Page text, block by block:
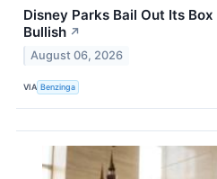
Disney Parks Bail Out Its
Bullish ↗
August 06, 2026
VIA Benzinga